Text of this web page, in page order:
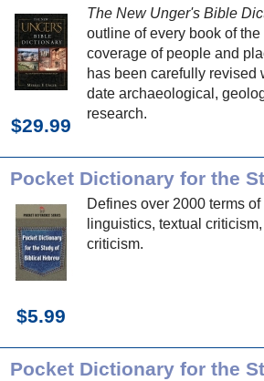
The New Unger's Bible
outline of every book of
coverage of people and
has been carefully revised
date archaeological,
research.
$29.99
Defines over 2000 terms
linguistics, textual
criticism.
$5.99
Pocket Dictionary for the